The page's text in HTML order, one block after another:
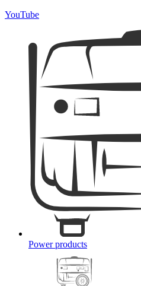
YouTube
Power products